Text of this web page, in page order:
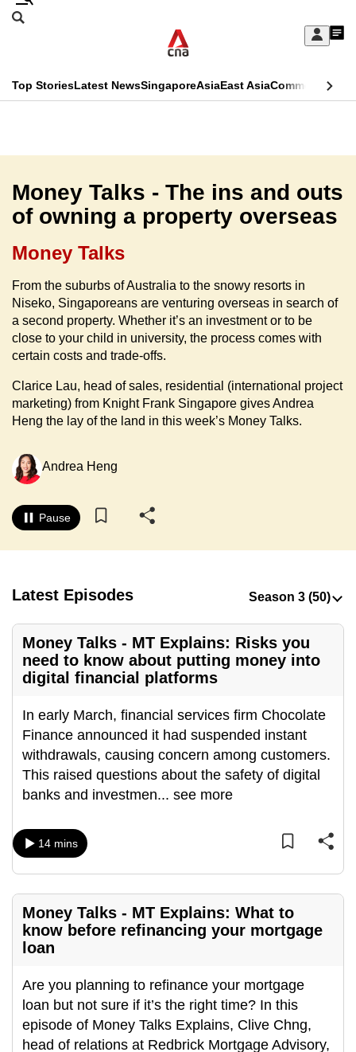
Skip
Sign
My
menu
Search
CNAR
Menu
Top StoriesLatest NewsSingaporeAsiaEast AsiaCommentary
Secondary
Menu
Money Talks - The ins and outs
of owning a property overseas
Money Talks
From the suburbs of Australia to the snowy resorts in
Niseko, Singaporeans are venturing overseas in search of
a second property. Whether it’s an investment or to be
close to your child in university, the process comes with
certain costs and trade-offs.
Clarice Lau, head of sales, residential (international project
marketing) from Knight Frank Singapore gives Andrea
Heng the lay of the land in this week’s Money Talks.
Andrea Heng
Pause
Latest Episodes
Money Talks - MT Explains: Risks you
need to know about putting money into
digital financial platforms
In early March, financial services firm Chocolate
Finance announced it had suspended instant
withdrawals, causing concern among customers.
This raised questions about the safety of digital
banks and investmen... see more
14 mins
Money Talks - MT Explains: What to
know before refinancing your mortgage
loan
Are you planning to refinance your mortgage
loan but not sure if it’s the right time? In this
episode of Money Talks Explains, Clive Chng,
head of relations at Redbrick Mortgage Advisory,
This
longer
supported
know
it's
a
hassle
switch
browsers
but
want
experience
with
CNA
be
and
the
best
it
can
possibly
be.
To
upgrade
supported
browser
or,
the
finest
experience,
download